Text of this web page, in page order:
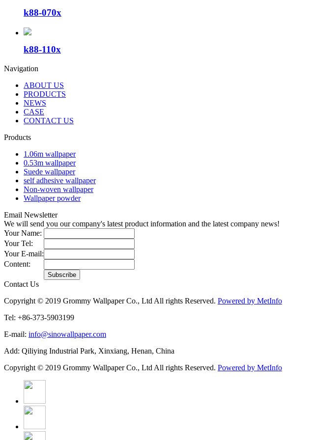
k88-070x
k88-110x
Navigation
ABOUT US
PRODUCTS
NEWS
CASE
CONTACT US
Products
1.06m wallpaper
0.53m wallpaper
Suede wallpaper
self adhesive wallpaper
Non-woven wallpaper
Wallpaper powder
Email Newsletter
We will send you our company's latest product information and the latest company news!
Your Name:
Your Tel:
Your E-mail:
Content:
Contact Us
Copyright © 2019 Grommy Wallpaper Co., Ltd All rights Reserved. Powered by MetInfo
Tel: +86-373-5903199
E-mail: info@sinowallpaper.com
Add: Qiliying Industrial Park, Xinxiang, Henan, China
Copyright © 2019 Grommy Wallpaper Co., Ltd All rights Reserved. Powered by MetInfo